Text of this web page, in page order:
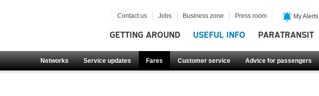
GETTING AROUND USEFUL INFO PARATRANSIT
Networks Service updates Fares Customer service Advice for passengers
Contact us Jobs Business zone Press room My Alerts